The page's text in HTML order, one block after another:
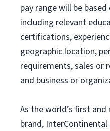
pay range will be
including relevant
certifications,
geographic location,
requirements, sales or
and business or
As the world’s first
brand,